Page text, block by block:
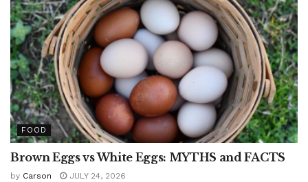
FOOD
Brown Eggs vs White Eggs: MYTHS and FACTS
by Carson JULY 24, 2026